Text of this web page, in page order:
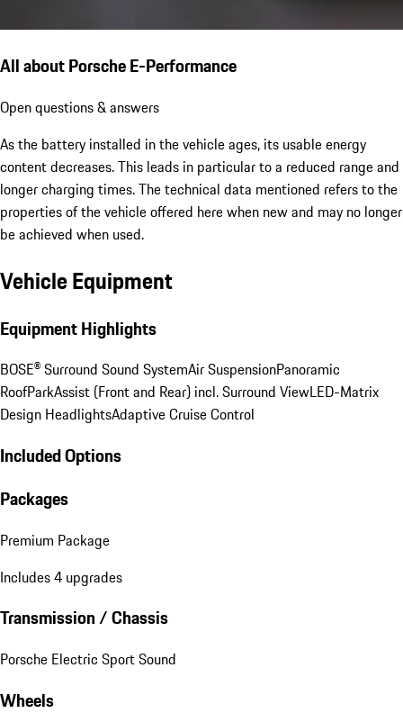
All about Porsche E-Performance
Open questions & answers
As the battery installed in the vehicle ages, its usable energy
content decreases. This leads in particular to a reduced range and
longer charging times. The technical data mentioned refers to the
properties of the vehicle offered here when new and may no longer
be achieved when used.
Vehicle Equipment
Equipment Highlights
BOSE® Surround Sound SystemAir SuspensionPanoramic
RoofParkAssist (Front and Rear) incl. Surround ViewLED-Matrix
Design HeadlightsAdaptive Cruise Control
Included Options
Packages
Premium Package
Includes 4 upgrades
Transmission / Chassis
Porsche Electric Sport Sound
Wheels